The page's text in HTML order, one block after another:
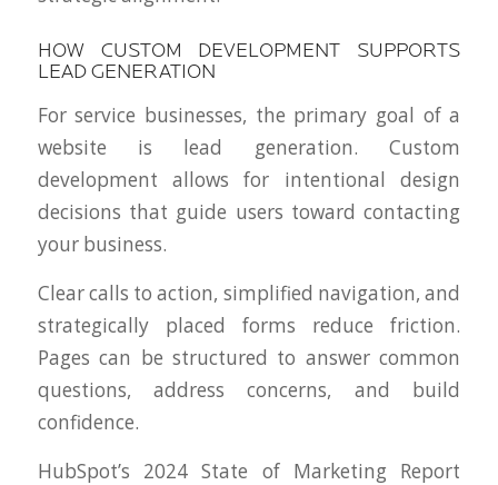
HOW CUSTOM DEVELOPMENT SUPPORTS
LEAD GENERATION
For service businesses, the primary goal of a
website is lead generation. Custom
development allows for intentional design
decisions that guide users toward contacting
your business.
Clear calls to action, simplified navigation, and
strategically placed forms reduce friction.
Pages can be structured to answer common
questions, address concerns, and build
confidence.
HubSpot’s 2024 State of Marketing Report